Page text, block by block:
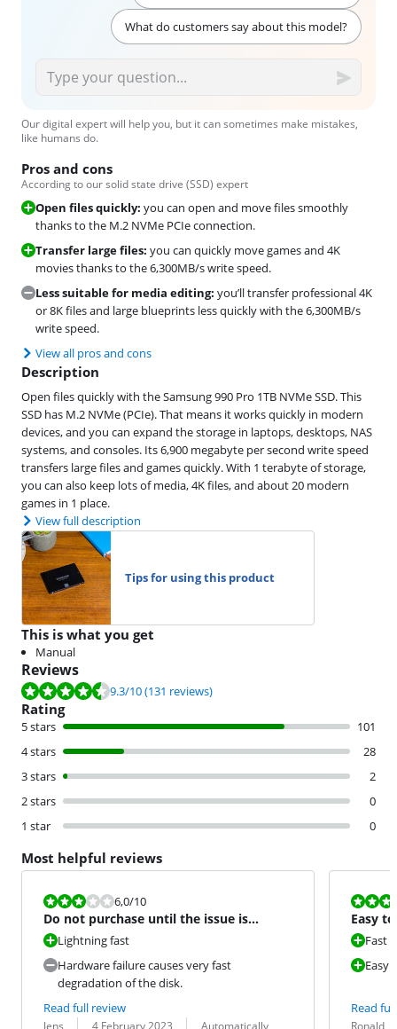
What do customers say about this model?
Our digital expert will help you, but it can sometimes make mistakes,
like humans do.
Pros and cons
According to our solid state drive (SSD) expert
Open files quickly: you can open and move files smoothly
thanks to the M.2 NVMe PCIe connection.
Transfer large files: you can quickly move games and 4K
movies thanks to the 6,300MB/s write speed.
Less suitable for media editing: you’ll transfer professional 4K
or 8K files and large blueprints less quickly with the 6,300MB/s
write speed.
View all pros and cons
Description
Open files quickly with the Samsung 990 Pro 1TB NVMe SSD. This
SSD has M.2 NVMe (PCIe). That means it works quickly in modern
devices, and you can expand the storage in laptops, desktops, NAS
systems, and consoles. Its 6,900 megabyte per second write speed
transfers large files and games quickly. With 1 terabyte of storage,
you can also keep lots of media, 4K files, and about 20 modern
games in 1 place.
View full description
Tips for using this product
This is what you get
Manual
Reviews
Review is 9.3 out of 10, based on 131 reviews.
9.3/10(131 reviews)
Rating
5 stars
101
4 stars
28
3 stars
2
2 stars
0
1 star
0
Most helpful reviews
Review is 6,0 out of 10.
6,0/10
Do not purchase until the issue is
resolved by Samsung.
Lightning fast
Hardware failure causes very fast
degradation of the disk.
Read full review
Review by:
Jens
Date: 4 February 2023
Translation: Automatically
Review is
Easy
Fast
Easy
Read
Review by:
Ronald
Date:
Translation: